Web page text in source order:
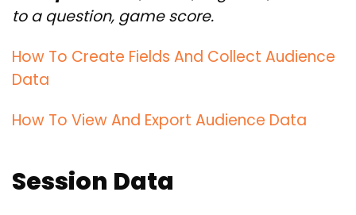
to a question, game score.
How To Create Fields And Collect Audience
Data
How To View And Export Audience Data
Session Data